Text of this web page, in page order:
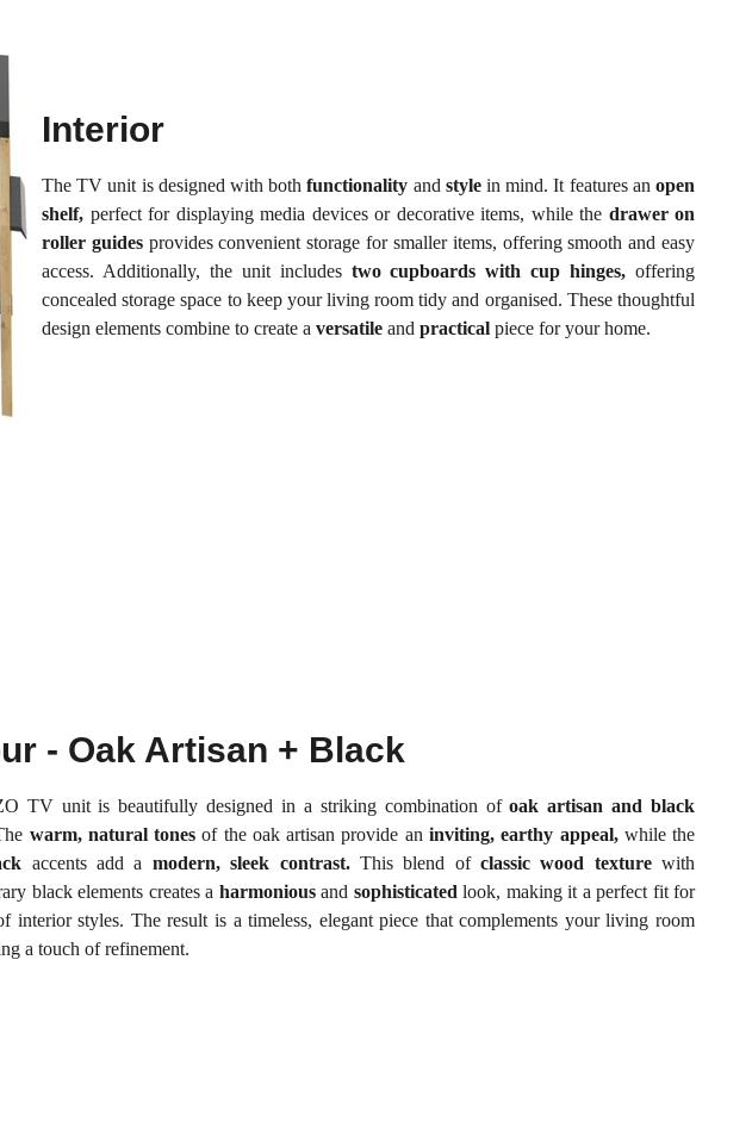
Interior
The TV unit is designed with bothfunctionality and stylein mind. It features anopen
shelf, perfect for displaying media devices or decorative items, while the drawer on
roller guidesprovides convenient storage for smaller items, offering smooth and easy
access. Additionally, the unit includes two cupboards with cup hinges, offering
concealed storage space to keep your living room tidy and organised. These thoughtful
design elements combine to create a versatile and practical piece for your home.
- Oak Artisan + Black
TV unit is beautifully designed in a striking combination ofoak artisan and black
warm, natural tones of the oak artisan provide an inviting, earthy appeal, while the
accents add a modern, sleek contrast. This blend of classic wood texturewith
black elements creates a harmonious and sophisticated look, making it a perfect fit for
interior styles. The result is a timeless, elegant piece that complements your living room
a touch of refinement.